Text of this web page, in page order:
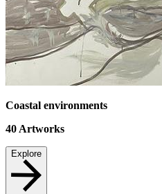
Coastal environments
40 Artworks
Explore